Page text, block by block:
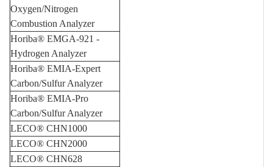
Oxygen/Nitrogen
Combustion Analyzer
Horiba® EMGA-921 -
Hydrogen Analyzer
Horiba® EMIA-Expert
Carbon/Sulfur Analyzer
Horiba® EMIA-Pro
Carbon/Sulfur Analyzer
LECO® CHN1000
LECO® CHN2000
LECO® CHN628